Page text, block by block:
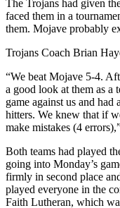
The Trojans had given
faced them in a
them. Mojave probably
Trojans Coach Brian
“We beat Mojave 5-4.
a good look at them as a
game against us and
hitters. We knew that if
make mistakes (4
Both teams had played
going into Monday’s
firmly in second place
played everyone in the
Faith Lutheran, which